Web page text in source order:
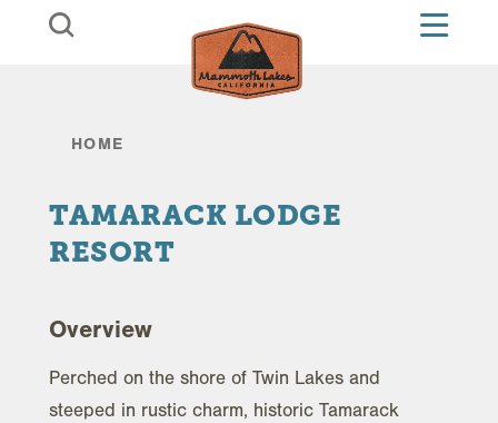
Skip to content
HOME
TAMARACK LODGE
RESORT
Overview
Perched on the shore of Twin Lakes and
steeped in rustic charm, historic Tamarack